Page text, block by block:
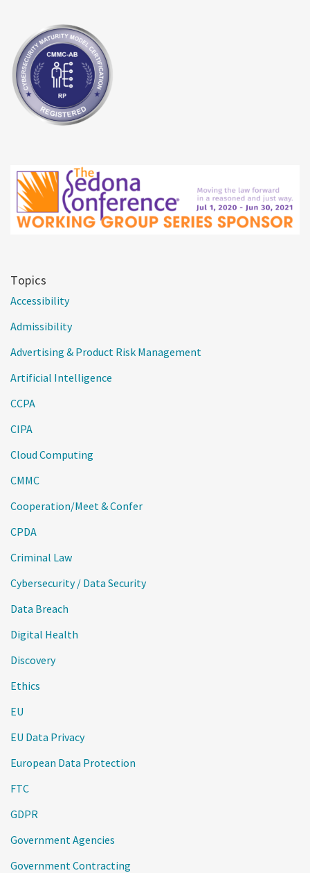
Topics
Accessibility
Admissibility
Advertising & Product Risk Management
Artificial Intelligence
CCPA
CIPA
Cloud Computing
CMMC
Cooperation/Meet & Confer
CPDA
Criminal Law
Cybersecurity / Data Security
Data Breach
Digital Health
Discovery
Ethics
EU
EU Data Privacy
European Data Protection
FTC
GDPR
Government Agencies
Government Contracting